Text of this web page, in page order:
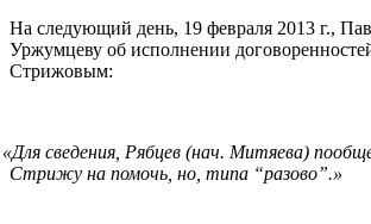
На следующий день, 19 февраля 2013 г.,
Уржумцеву об исполнении
Стрижовым:
«Для сведения, Рябцев (нач. Митяева)
Стрижу на помочь, но, типа “разово”.»